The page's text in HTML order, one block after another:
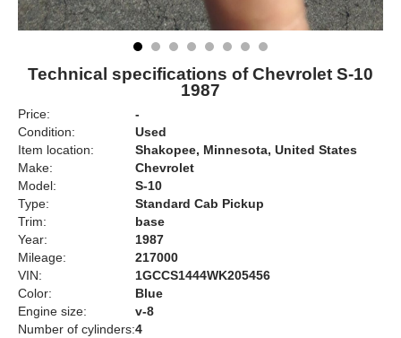
Technical specifications of Chevrolet S-10
1987
Price:
-
Condition:
Used
Item location:
Shakopee, Minnesota, United States
Make:
Chevrolet
Model:
S-10
Type:
Standard Cab Pickup
Trim:
base
Year:
1987
Mileage:
217000
VIN:
1GCCS1444WK205456
Color:
Blue
Engine size:
v-8
Number of cylinders:4